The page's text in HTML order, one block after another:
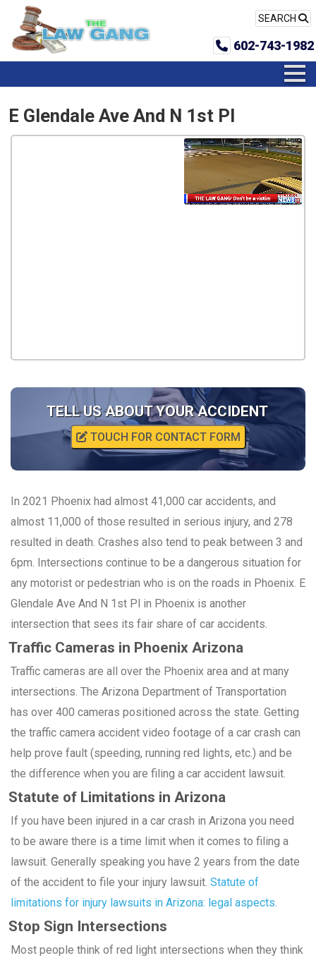
SEARCH
602-743-1982
E Glendale Ave And N 1st Pl
TELL US ABOUT YOUR ACCIDENT
TOUCH FOR CONTACT FORM
In 2021 Phoenix had almost 41,000 car accidents, and
almost 11,000 of those resulted in serious injury, and 278
resulted in death. Crashes also tend to peak between 3 and
6pm. Intersections continue to be a dangerous situation for
any motorist or pedestrian who is on the roads in Phoenix. E
Glendale Ave And N 1st Pl in Phoenix is another
intersection that sees its fair share of car accidents.
Traffic Cameras in Phoenix Arizona
Traffic cameras are all over the Phoenix area and at many
intersections. The Arizona Department of Transportation
has over 400 cameras positioned across the state. Getting
the traffic camera accident video footage of a car crash can
help prove fault (speeding, running red lights, etc.) and be
the difference when you are filing a car accident lawsuit.
Statute of Limitations in Arizona
If you have been injured in a car crash in Arizona you need
to be aware there is a time limit when it comes to filing a
lawsuit. Generally speaking you have 2 years from the date
of the accident to file your injury lawsuit. Statute of
limitations for injury lawsuits in Arizona: legal aspects.
Stop Sign Intersections
Most people think of red light intersections when they think